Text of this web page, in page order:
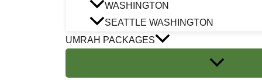
WASHINGTON
SEATTLE WASHINGTON
UMRAH PACKAGES